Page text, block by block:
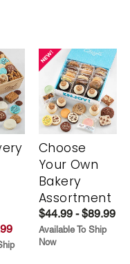
Choose
Your Own
Bakery
Assortment
$44.99 - $89.99
Available To Ship
Now